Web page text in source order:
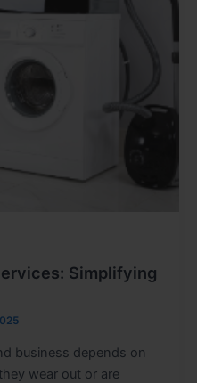
Simplifying
business depends on
wear out or are